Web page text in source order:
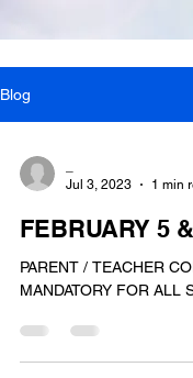
Blog
Jul 3, 2023
1 min
FEBRUARY 5
PARENT / TEACHER
MANDATORY FOR ALL